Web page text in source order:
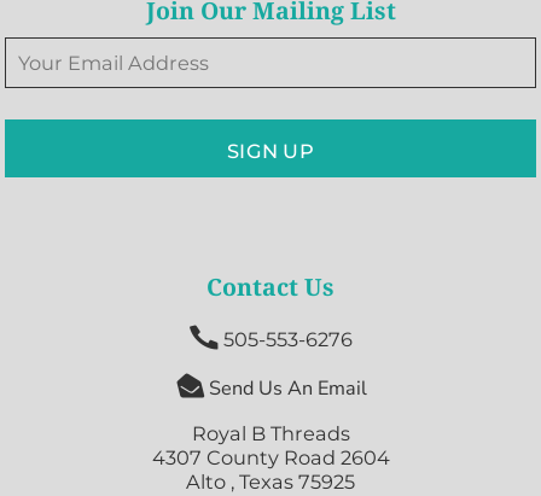
Join Our Mailing List
SIGN UP
Contact Us
 505-553-6276
 Send Us An Email
Royal B Threads
4307 County Road 2604
Alto , Texas 75925